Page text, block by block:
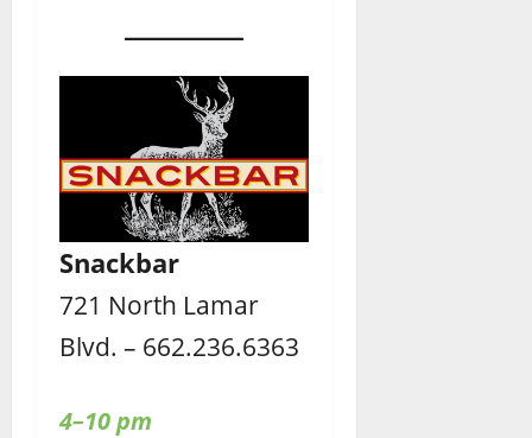
Snackbar
721 North Lamar
Blvd. – 662.236.6363
4–10 pm